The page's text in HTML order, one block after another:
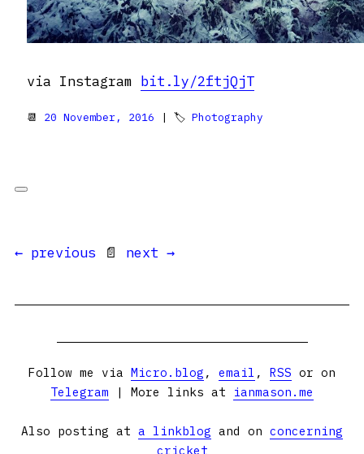
via Instagram bit.ly/2ftjQjT
📆 20 November, 2016 | 🏷 Photography
← previous 📄 next →
Follow me via Micro.blog , email , RSS or on
Telegram | More links at ianmason.me
Also posting at a linkblog and on concerning
cricket